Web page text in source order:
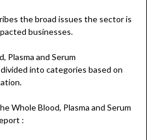
the broad issues the sector is
businesses.
Plasma and Serum
into categories based on
Whole Blood, Plasma and Serum
: